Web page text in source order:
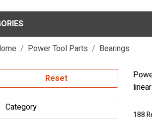
Power Tool Parts Bearings
Reset
Category
188